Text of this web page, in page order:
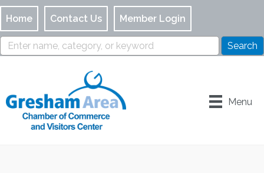
Home Contact Us Member Login
Menu